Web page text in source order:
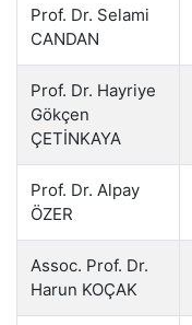
Prof. Dr. Selami
CANDAN
Prof. Dr. Hayriye
Gökçen
ÇETİNKAYA
Prof. Dr. Alpay
ÖZER
Assoc. Prof. Dr.
Harun KOÇAK